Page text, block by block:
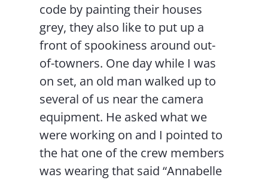
code by painting their houses
grey, they also like to put up a
front of spookiness around out-
of-towners. One day while I was
on set, an old man walked up to
several of us near the camera
equipment. He asked what we
were working on and I pointed to
the hat one of the crew members
was wearing that said “Annabelle